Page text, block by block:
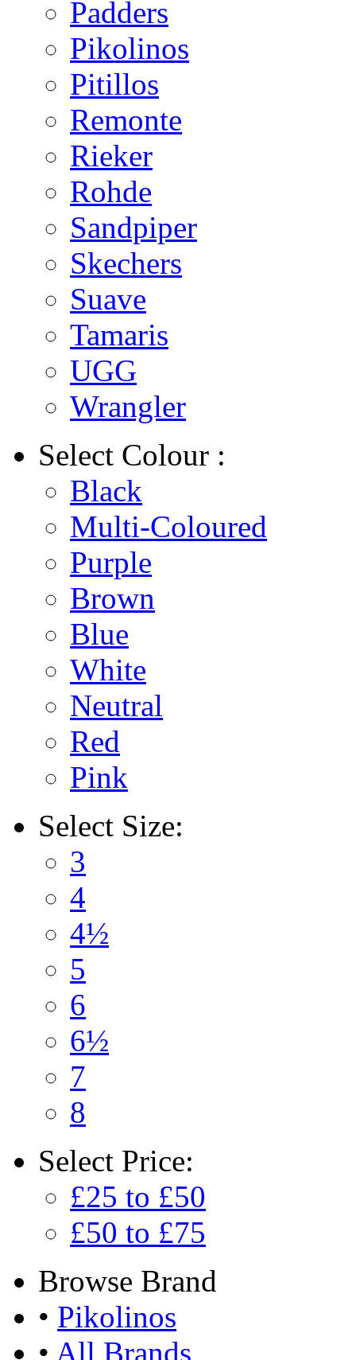
Padders
Pikolinos
Pitillos
Remonte
Rieker
Rohde
Sandpiper
Skechers
Suave
Tamaris
UGG
Wrangler
Select Colour :
Black
Multi-Coloured
Purple
Brown
Blue
White
Neutral
Red
Pink
Select Size:
3
4
4½
5
6
6½
7
8
Select Price:
£25 to £50
£50 to £75
Browse Brand
• Pikolinos
• All Brands